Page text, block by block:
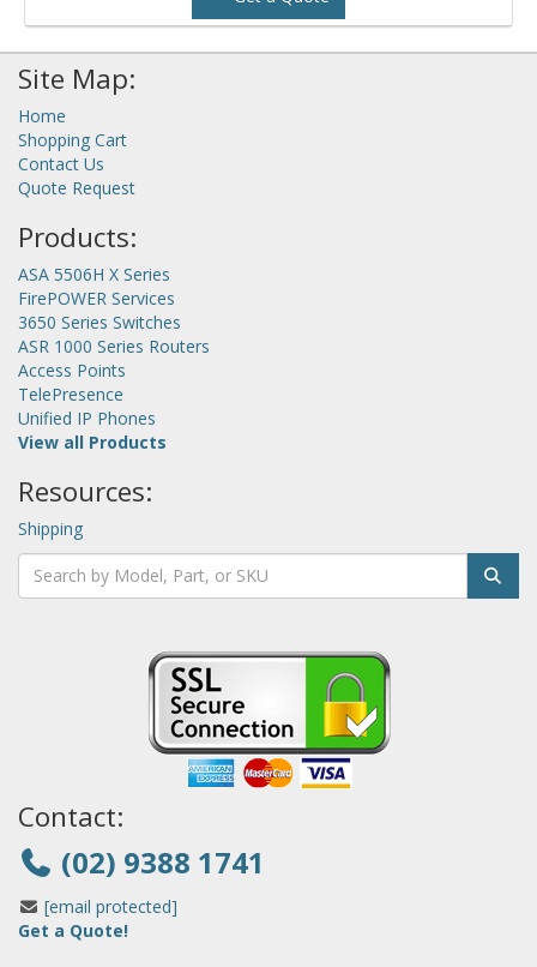
Site Map:
Home
Shopping Cart
Contact Us
Quote Request
Products:
ASA 5506H X Series
FirePOWER Services
3650 Series Switches
ASR 1000 Series Routers
Access Points
TelePresence
Unified IP Phones
View all Products
Resources:
Shipping
Contact:
(02) 9388 1741
[email protected]
Get a Quote!